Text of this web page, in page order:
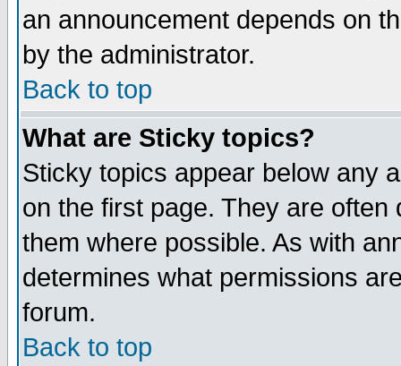
an announcement depends on
by the administrator.
Back to top
What are Sticky topics?
Sticky topics appear below any
on the first page. They are
them where possible. As with
determines what permissions
forum.
Back to top